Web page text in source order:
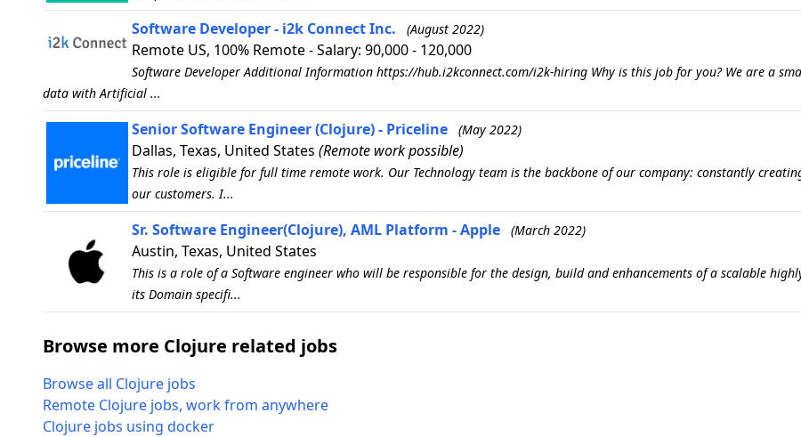
Software Developer - i2k Connect Inc. (August 2022)
Remote US, 100% Remote - Salary: 90,000 - 120,000
Software Developer Additional Information https://hub.i2kconnect.com/i2k-hiring Why is this job for you? We are a
data with Artificial ...
Senior Software Engineer (Clojure) - Priceline (May 2022)
Dallas, Texas, United States (Remote work possible)
This role is eligible for full time remote work. Our Technology team is the backbone of our company: constantly
our customers. I...
Sr. Software Engineer(Clojure), AML Platform - Apple (March 2022)
Austin, Texas, United States
This is a role of a Software engineer who will be responsible for the design, build and enhancements of a scalable
its Domain specifi...
Browse more Clojure related jobs
Browse all Clojure jobs
Remote Clojure jobs, work from anywhere
Clojure jobs using docker